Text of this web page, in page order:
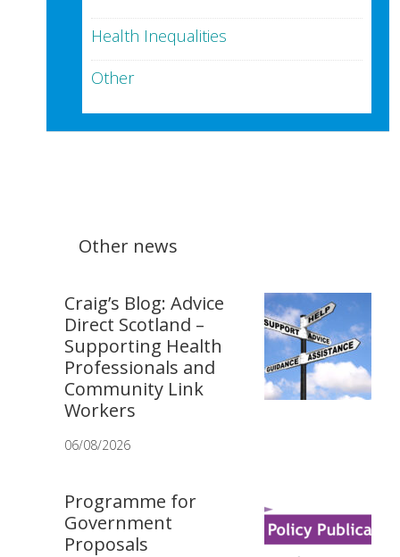
Health Inequalities
Other
Other news
Craig’s Blog: Advice
Direct Scotland –
Supporting Health
Professionals and
Community Link
Workers
06/08/2026
Programme for
Government
Proposals